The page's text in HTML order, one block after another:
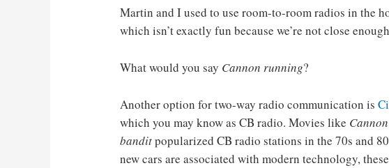
Martin and I used to use room-to-room radios in the
which isn’t exactly fun because we’re not close
What would you say Cannon running?
Another option for two-way radio communication is
which you may know as CB radio. Movies like
banditpopularized CB radio stations in the 70s and
new cars are associated with modern technology,